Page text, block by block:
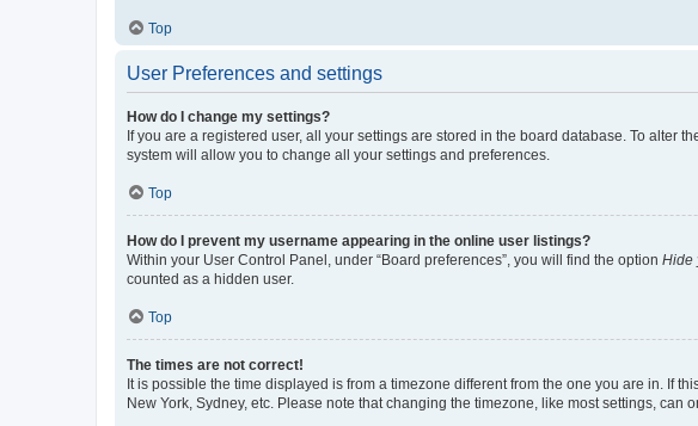
Top
User Preferences and settings
How do I change my settings?
If you are a registered user, all your settings are stored in the board database. To alter
system will allow you to change all your settings and preferences.
Top
How do I prevent my username appearing in the online user listings?
Within your User Control Panel, under “Board preferences”, you will find the option Hide
counted as a hidden user.
Top
The times are not correct!
It is possible the time displayed is from a timezone different from the one you are in. If
New York, Sydney, etc. Please note that changing the timezone, like most settings,